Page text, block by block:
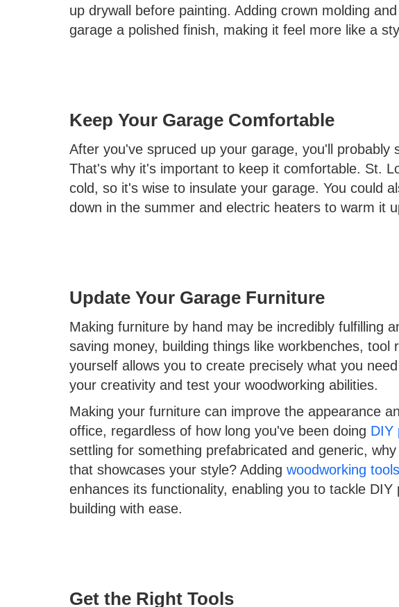
up drywall before painting. Adding crown molding
garage a polished finish, making it feel more like a
Keep Your Garage Comfortable
After you've spruced up your garage, you'll probably
That's why it's important to keep it comfortable. St.
cold, so it's wise to insulate your garage. You could
down in the summer and electric heaters to warm it
Update Your Garage Furniture
Making furniture by hand may be incredibly fulfilling
saving money, building things like workbenches, tool
yourself allows you to create precisely what you
your creativity and test your woodworking abilities.
Making your furniture can improve the appearance
office, regardless of how long you've been doing DIY
settling for something prefabricated and generic,
that showcases your style? Adding woodworking tools
enhances its functionality, enabling you to tackle
building with ease.
Get the Right Tools